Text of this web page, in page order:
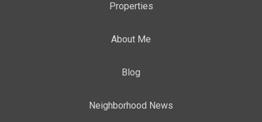
Properties
About Me
Blog
Neighborhood News